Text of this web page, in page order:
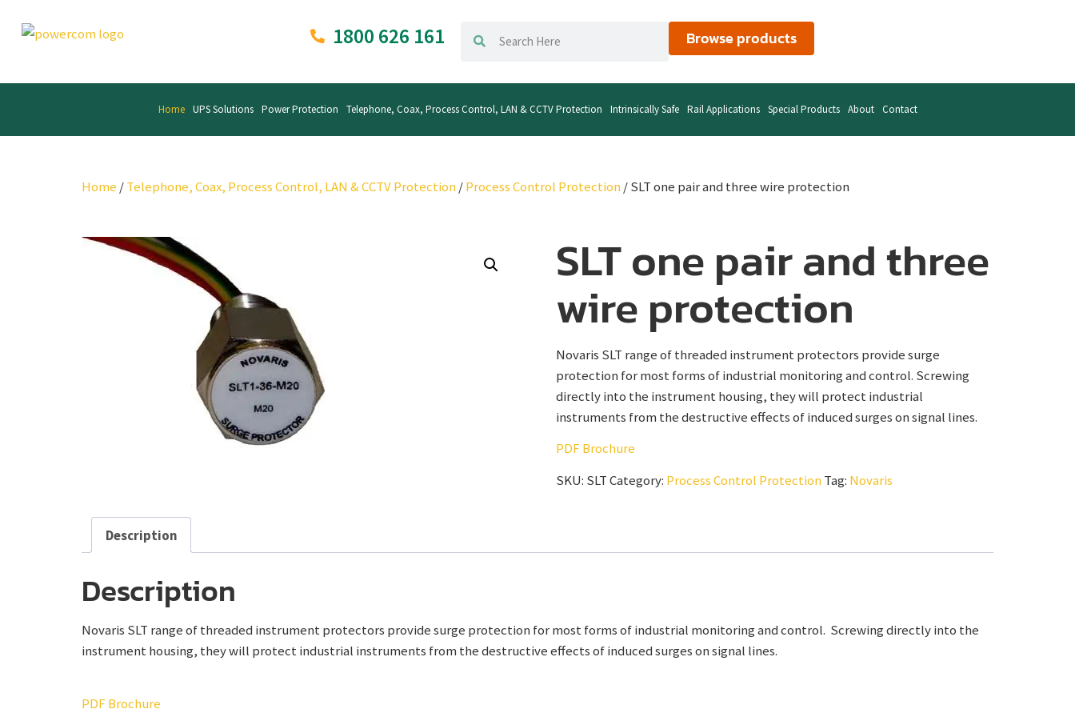
1800 626 161 Browse products
Home UPS Solutions Power Protection Telephone, Coax, Process Control, LAN & CCTV Protection Intrinsically Safe Rail Applications Special Products About Contact
Home /Telephone, Coax, Process Control, LAN & CCTV Protection/Process Control Protection/ SLT one pair and three wire protection
SLT one pair and three
wire protection
Novaris SLT range of threaded instrument protectors provide surge
protection for most forms of industrial monitoring and control. Screwing
directly into the instrument housing, they will protect industrial
instruments from the destructive effects of induced surges on signal lines.
PDF Brochure
SKU: SLTCategory: Process Control ProtectionTag: Novaris
Description
Description
Novaris SLT range of threaded instrument protectors provide surge protection for most forms of industrial monitoring and control. Screwing directly into the
instrument housing, they will protect industrial instruments from the destructive effects of induced surges on signal lines.
PDF Brochure